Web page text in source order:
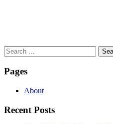
Search
for:
Pages
About
Recent Posts